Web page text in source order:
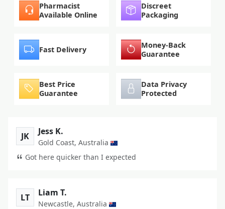
Pharmacist
Available Online
Discreet
Packaging
Fast Delivery
Money-Back
Guarantee
Best Price
Guarantee
Data Privacy
Protected
JK Jess K.
Gold Coast, Australia
Got here quicker than I expected
LT Liam T.
Newcastle, Australia